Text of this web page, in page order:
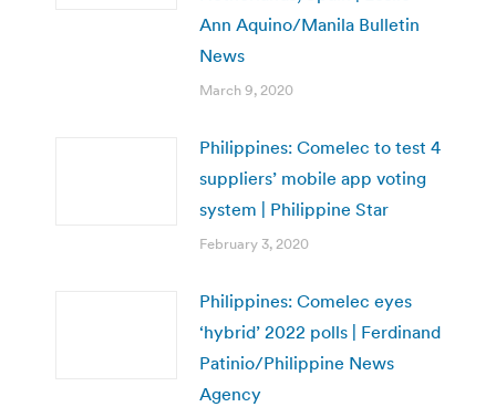
Ann Aquino/Manila Bulletin
News
March 9, 2020
Philippines: Comelec to test 4
suppliers’ mobile app voting
system | Philippine Star
February 3, 2020
Philippines: Comelec eyes
‘hybrid’ 2022 polls | Ferdinand
Patinio/Philippine News
Agency